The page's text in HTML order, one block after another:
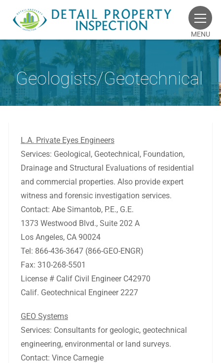
MENU
Geologists/Geotechnical
L.A. Private Eyes Engineers
Services: Geological, Geotechnical, Foundation,
Drainage and Structural Evaluations of residential
and commercial properties. Also provide expert
witness and forensic investigation services.
Contact: Abe Simantob, P.E., G.E.
1373 Westwood Blvd., Suite 202 A
Los Angeles, CA 90024
Tel: 866-436-3647 (866-GEO-ENGR)
Fax: 310-268-5501
License # Calif Civil Engineer C42970
Calif. Geotechnical Engineer 2227
GEO Systems
Services: Consultants for geologic, geotechnical
engineering, environmental or land surveys.
Contact: Vince Carnegie